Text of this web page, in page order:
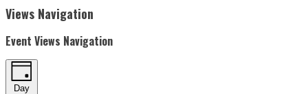
Views Navigation
Event Views Navigation
Day